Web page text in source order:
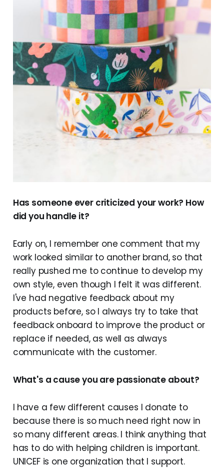
Has someone ever criticized your work? How
did you handle it?
Early on, I remember one comment that my
work looked similar to another brand, so that
really pushed me to continue to develop my
own style, even though I felt it was different.
I've had negative feedback about my
products before, so I always try to take that
feedback onboard to improve the product or
replace if needed, as well as always
communicate with the customer.
What's a cause you are passionate about?
I have a few different causes I donate to
because there is so much need right now in
so many different areas. I think anything that
has to do with helping children is important.
UNICEF is one organization that I support.